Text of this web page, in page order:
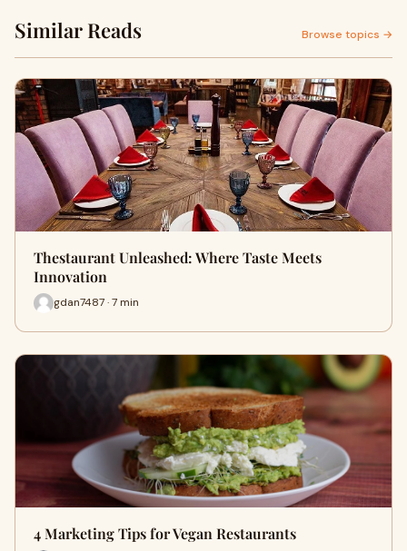
Similar Reads Browse topics →
Thestaurant Unleashed: Where Taste Meets
Innovation
gdan7487 · 7 min
4 Marketing Tips for Vegan Restaurants